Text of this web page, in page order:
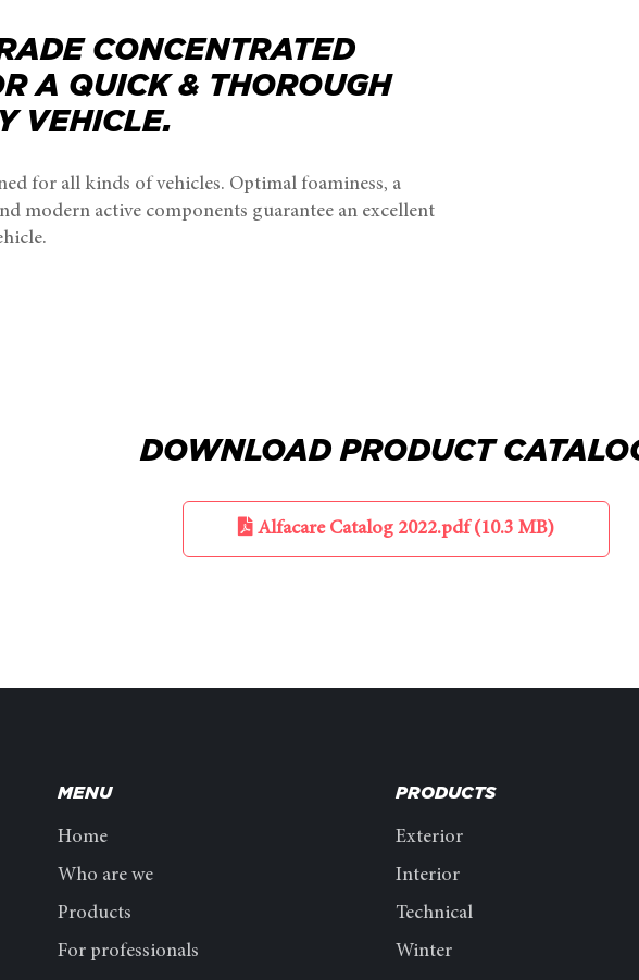
CONCENTRATED
A QUICK & THOROUGH
VEHICLE.
for all kinds of vehicles. Optimal foaminess, a
modern active components guarantee an excellent
DOWNLOAD PRODUCT
Alfacare Catalog 2022.pdf (10.3 MB)
MENU
Home
Who are we
Products
For professionals
PRODUCTS
Exterior
Interior
Technical
Winter